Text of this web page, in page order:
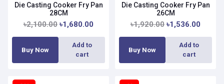
Die Casting Cooker Fry Pan
28CM
৳2,100.00 ৳1,680.00
Buy Now
Add to
cart
Die Casting Cooker Fry Pan
26CM
৳1,920.00 ৳1,536.00
Buy Now
Add to
cart